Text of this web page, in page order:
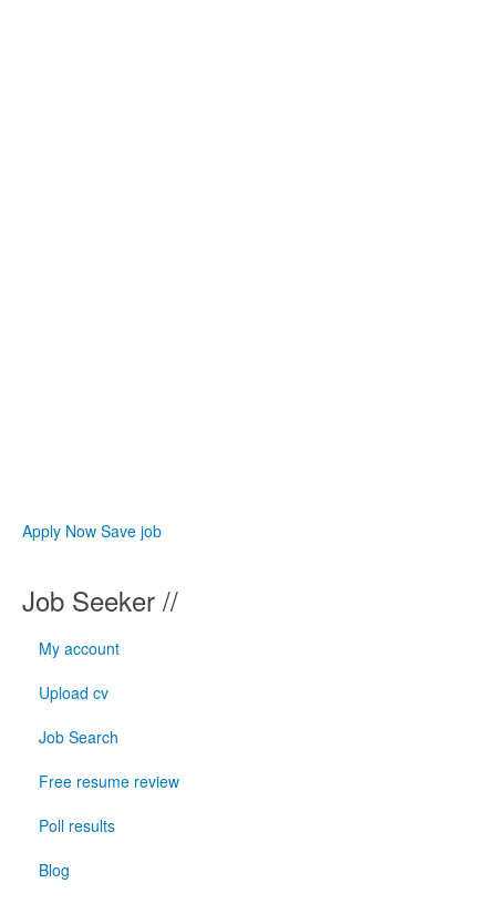
Apply Now Save job
Job Seeker //
My account
Upload cv
Job Search
Free resume review
Poll results
Blog